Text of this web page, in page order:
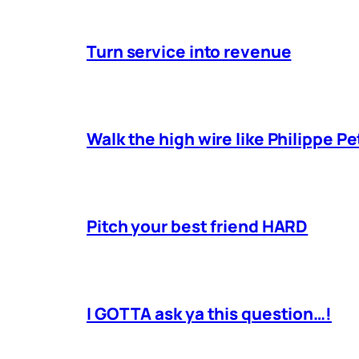
Turn service into revenue
Walk the high wire like Philippe
Pitch your best friend HARD
I GOTTA ask ya this question…!